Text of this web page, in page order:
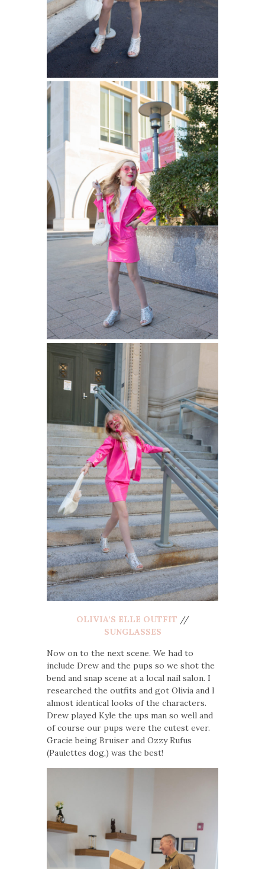
OLIVIA’S ELLE OUTFIT //
SUNGLASSES
Now on to the next scene. We had to
include Drew and the pups so we shot the
bend and snap scene at a local nail salon. I
researched the outfits and got Olivia and I
almost identical looks of the characters.
Drew played Kyle the ups man so well and
of course our pups were the cutest ever.
Gracie being Bruiser and Ozzy Rufus
(Paulettes dog,) was the best!